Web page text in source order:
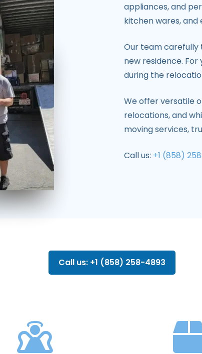
appliances, and
kitchen wares, and
Our team
new residence. For
during the
We offer versatile
relocations, and
moving services,
Call us: +1 (858)
Call us: +1 (858) 258-4893